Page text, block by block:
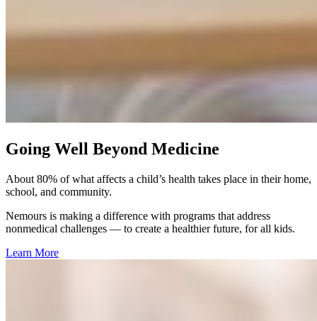
Going Well Beyond Medicine
About 80% of what affects a child’s health takes place in their home,
school, and community.​
Nemours is making a difference with programs that address
nonmedical challenges — to create a healthier future, for all kids.
Learn More